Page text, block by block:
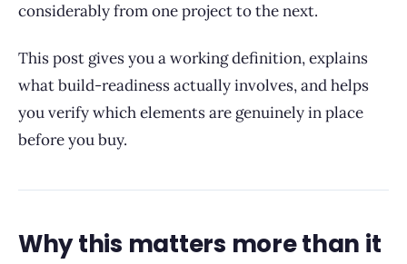
considerably from one project to the next.
This post gives you a working definition, explains
what build-readiness actually involves, and helps
you verify which elements are genuinely in place
before you buy.
Why this matters more than it